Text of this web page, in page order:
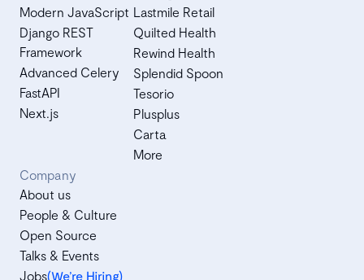
Modern JavaScript
Django REST
Framework
Advanced Celery
FastAPI
Next.js
Lastmile Retail
Quilted Health
Rewind Health
Splendid Spoon
Tesorio
Plusplus
Carta
More
Company
About us
People & Culture
Open Source
Talks & Events
Jobs(We’re Hiring)